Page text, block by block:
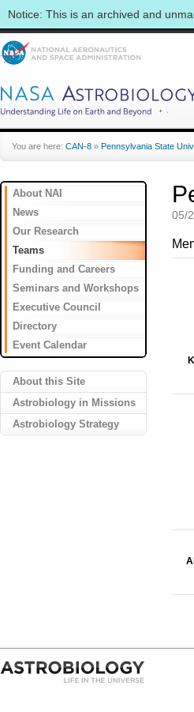
Notice: This is an archived and
You are here: CAN-8 » Pennsylvania State
About NAI
News
Our Research
Teams
Funding and Careers
Seminars and Workshops
Executive Council
Directory
Event Calendar
About this Site
Astrobiology in Missions
Astrobiology Strategy
05/